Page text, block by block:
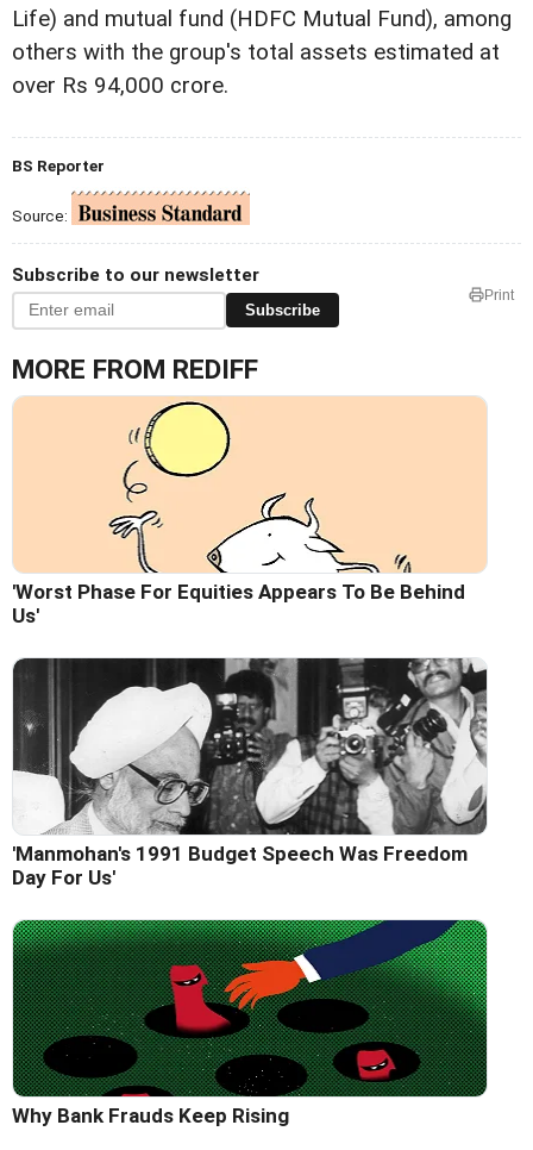
Life) and mutual fund (HDFC Mutual Fund), among
others with the group's total assets estimated at
over Rs 94,000 crore.
BS Reporter
Source:
Subscribe to our newsletter
Subscribe
Print
MORE FROM REDIFF
'Worst Phase For Equities Appears To Be Behind
Us'
'Manmohan's 1991 Budget Speech Was Freedom
Day For Us'
Why Bank Frauds Keep Rising